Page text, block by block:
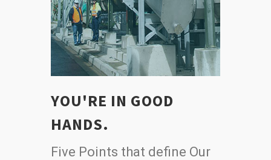
YOU'RE IN GOOD
HANDS.
Five Points that define Our